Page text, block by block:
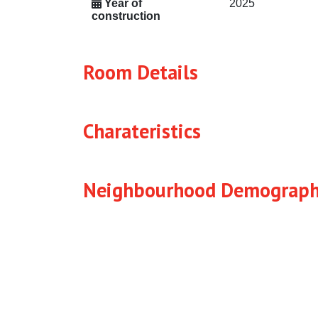
Year of
construction
2025
Room Details
Charateristics
Neighbourhood